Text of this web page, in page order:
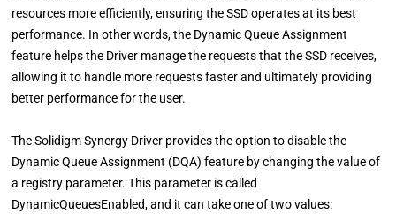
resources more efficiently, ensuring the SSD operates at its best
performance. In other words, the Dynamic Queue Assignment
feature helps the Driver manage the requests that the SSD receives,
allowing it to handle more requests faster and ultimately providing
better performance for the user.
The Solidigm Synergy Driver provides the option to disable the
Dynamic Queue Assignment (DQA) feature by changing the value of
a registry parameter. This parameter is called
DynamicQueuesEnabled, and it can take one of two values: